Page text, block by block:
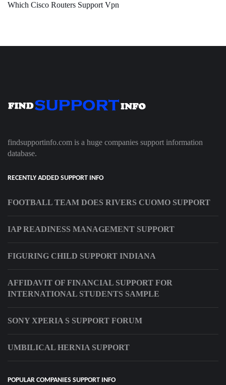
Which Cisco Routers Support Vpn
findsupportinfo.com is a huge companies support information
database.
RECENTLY ADDED SUPPORT INFO
FOOTBALL TEAM DOES RIVERS CUOMO SUPPORT
IAP READINESS MANAGEMENT SUPPORT
FIGURING CHILD SUPPORT INDIANA
AFFIDAVIT OF FINANCIAL SUPPORT FOR
INTERNATIONAL STUDENTS SAMPLE
SONY XPERIA S SUPPORT FORUM
UMBILICAL HERNIA SUPPORT
POPULAR COMPANIES SUPPORT INFO